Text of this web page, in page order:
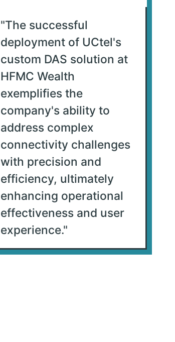
"The successful
deployment of UCtel's
custom DAS solution at
HFMC Wealth
exemplifies the
company's ability to
address complex
connectivity challenges
with precision and
efficiency, ultimately
enhancing operational
effectiveness and user
experience."